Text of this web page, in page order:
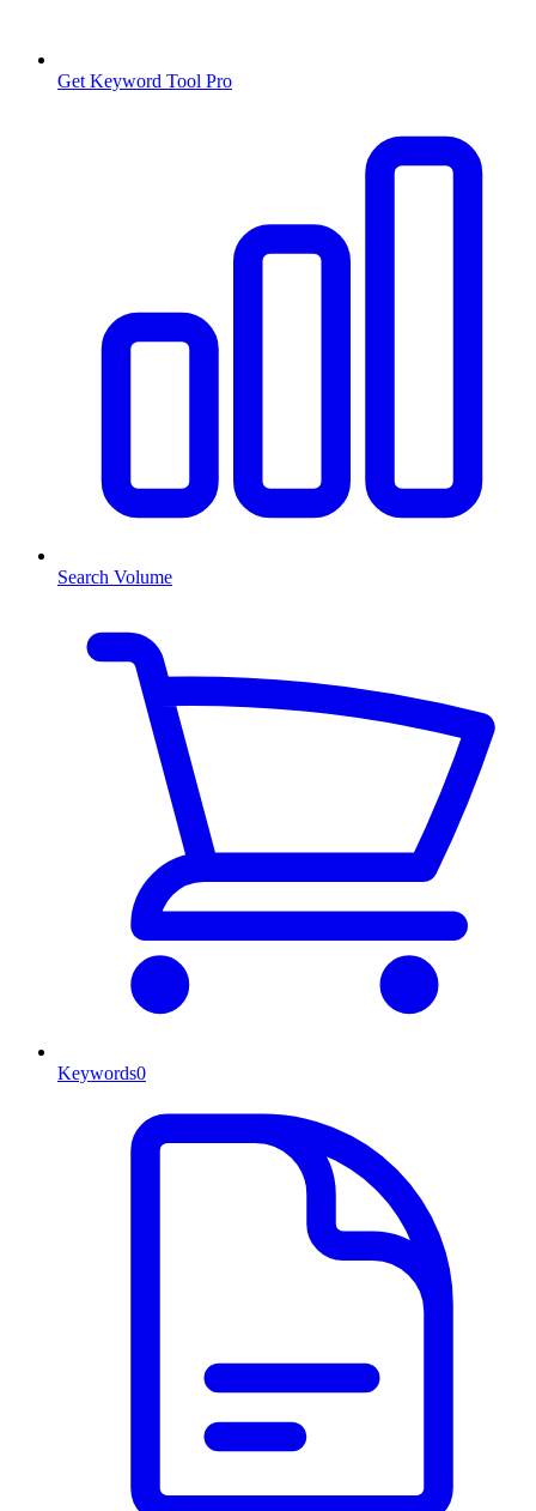
Get Keyword Tool Pro
Search Volume
Keywords0